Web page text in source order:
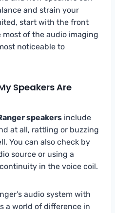
and strain your
start with the front
most of the audio imaging
noticeable to
Speakers Are
speakers include
at all, rattling or buzzing
You can also check by
source or using a
in the voice coil.
audio system with
a world of difference in